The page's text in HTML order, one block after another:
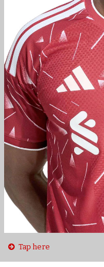
Tap here